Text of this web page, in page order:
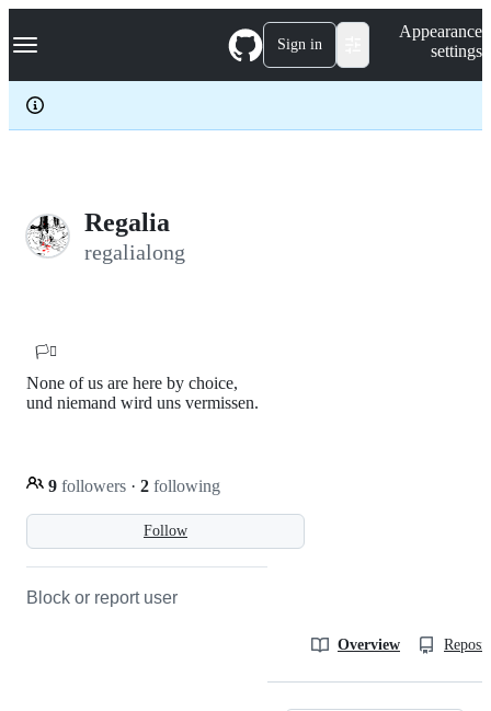
k
p
c
Navigation Menu Sign in
Appearance
settings
Regalia
regalialong
🏳️‍⚧️
Follow
None of us are here by choice,
und niemand wird uns vermissen.
9 followers · 2 following
Block or report user
Overview